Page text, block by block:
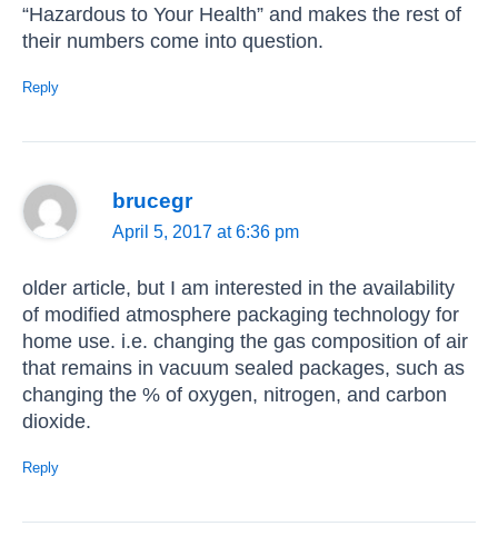
“Hazardous to Your Health” and makes the rest of
their numbers come into question.
Reply
brucegr
April 5, 2017 at 6:36 pm
older article, but I am interested in the availability
of modified atmosphere packaging technology for
home use. i.e. changing the gas composition of air
that remains in vacuum sealed packages, such as
changing the % of oxygen, nitrogen, and carbon
dioxide.
Reply